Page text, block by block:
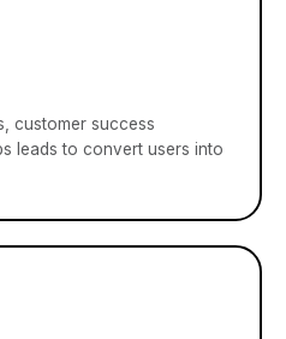
customer success
leads to convert users into